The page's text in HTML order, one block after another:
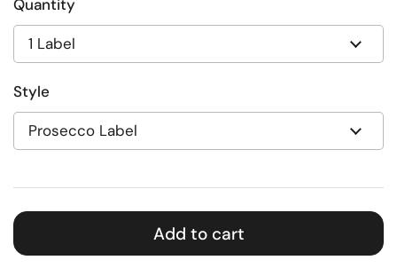
Quantity
Style
Add to cart